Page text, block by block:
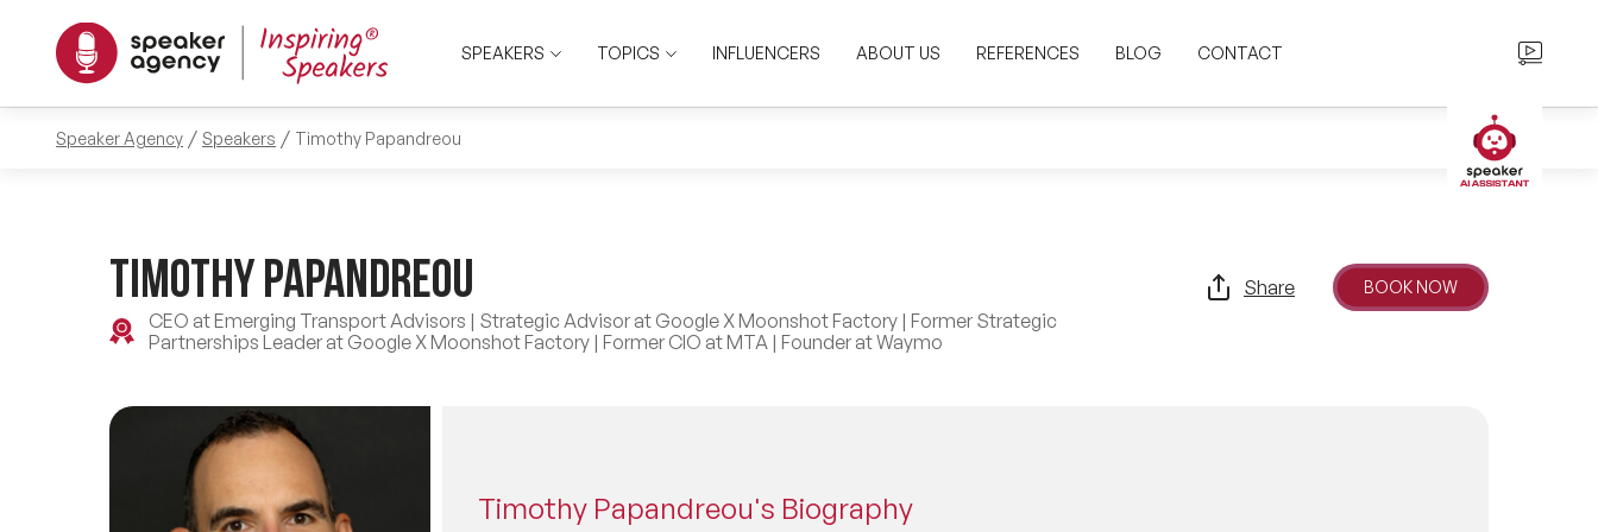
SPEAKERS TOPICS INFLUENCERS ABOUT US REFERENCES BLOG CONTACT
Speaker Agency Speakers Timothy Papandreou
Timothy Papandreou
CEO at Emerging Transport Advisors | Strategic Advisor at Google X Moonshot Factory | Former Strategic
Partnerships Leader at Google X Moonshot Factory | Former CIO at MTA | Founder at Waymo
Share BOOK NOW
Timothy Papandreou's Biography